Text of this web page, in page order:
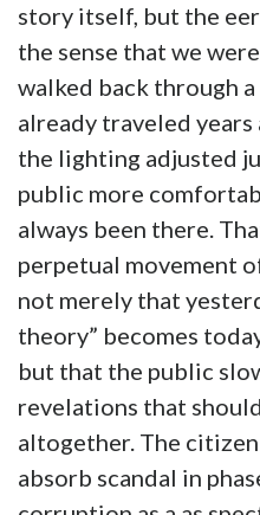
story itself, but the
the sense that we
walked back through
already traveled
the lighting adjusted
public more
always been there.
perpetual movement
not merely that
theory” becomes
but that the public
revelations that
altogether. The
absorb scandal in